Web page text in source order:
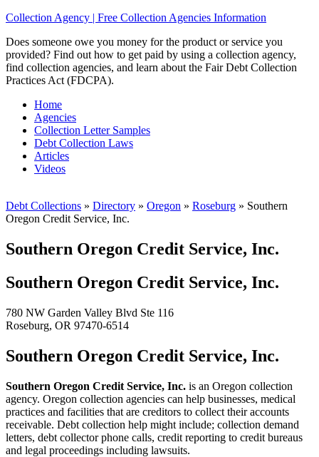
Collection Agency | Free Collection Agencies Information
Does someone owe you money for the product or service you
provided? Find out how to get paid by using a collection agency,
find collection agencies, and learn about the Fair Debt Collection
Practices Act (FDCPA).
Home
Agencies
Collection Letter Samples
Debt Collection Laws
Articles
Videos
Debt Collections » Directory » Oregon » Roseburg » Southern
Oregon Credit Service, Inc.
Southern Oregon Credit Service, Inc.
Southern Oregon Credit Service, Inc.
780 NW Garden Valley Blvd Ste 116
Roseburg, OR 97470-6514
Southern Oregon Credit Service, Inc.
Southern Oregon Credit Service, Inc. is an Oregon collection
agency. Oregon collection agencies can help businesses, medical
practices and facilities that are creditors to collect their accounts
receivable. Debt collection help might include; collection demand
letters, debt collector phone calls, credit reporting to credit bureaus
and legal proceedings including lawsuits.